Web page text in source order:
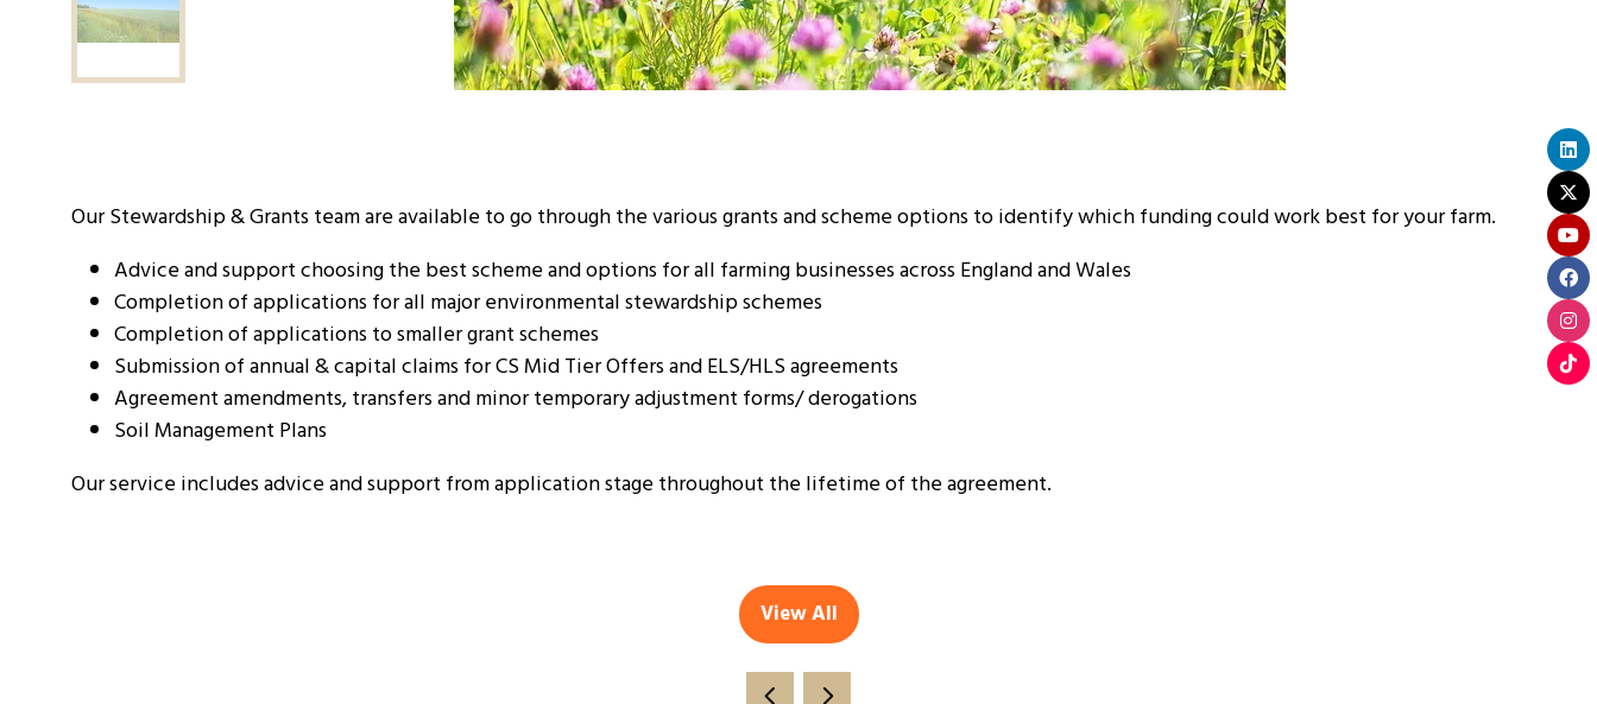
Our Stewardship & Grants team are available to go through the various grants and scheme options to identify which funding could work best for your farm.
Advice and support choosing the best scheme and options for all farming businesses across England and Wales
Completion of applications for all major environmental stewardship schemes
Completion of applications to smaller grant schemes
Submission of annual & capital claims for CS Mid Tier Offers and ELS/HLS agreements
Agreement amendments, transfers and minor temporary adjustment forms/ derogations
Soil Management Plans
Our service includes advice and support from application stage throughout the lifetime of the agreement.
View All
(opens